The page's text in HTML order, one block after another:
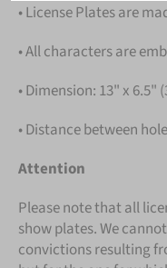
• License Plates are
• All characters are
• Dimension: 13" x 6.5"
• Distance between
Attention
Please note that all
show plates. We
convictions resulting